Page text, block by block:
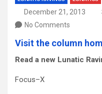
December 21, 2013
No Comments
Visit the column
Read a new Lunatic
Focus–X